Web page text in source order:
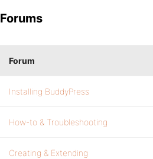
Forums
Forum
Installing BuddyPress
How-to & Troubleshooting
Creating & Extending